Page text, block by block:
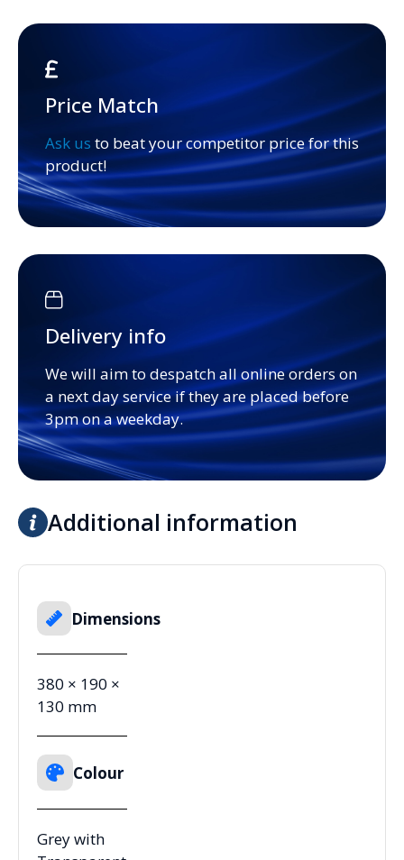
Price Match
Ask us to beat your competitor price for this
product!
Delivery info
We will aim to despatch all online orders on
a next day service if they are placed before
3pm on a weekday.
Additional information
Dimensions
380 × 190 ×
130 mm
Colour
Grey with